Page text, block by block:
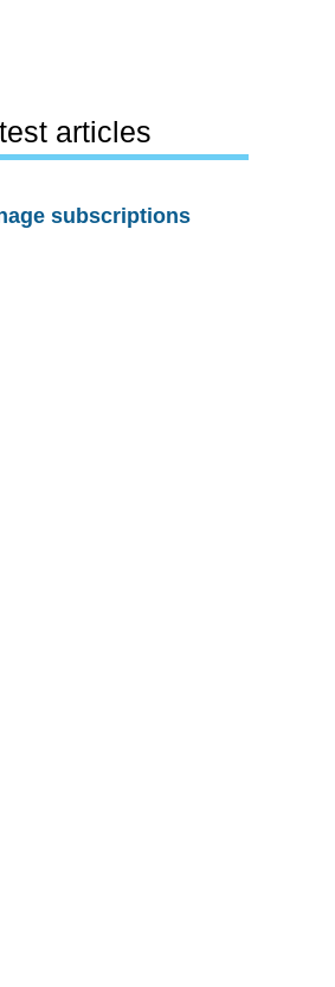
articles
subscriptions